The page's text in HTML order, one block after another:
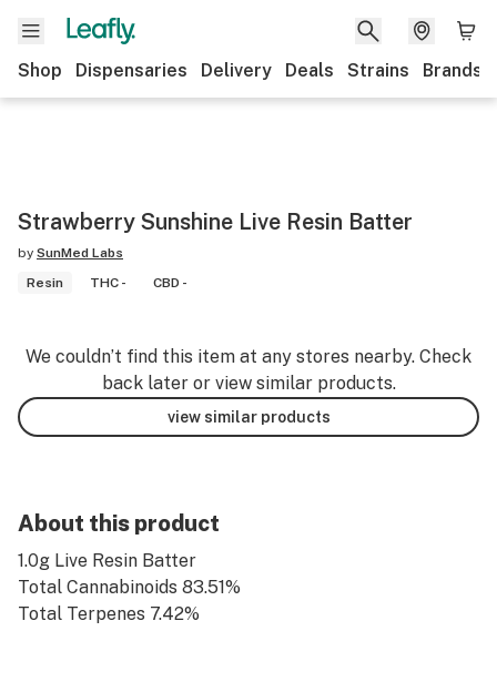
Shop Dispensaries Delivery Deals Strains Brands
Strawberry Sunshine Live Resin Batter
by SunMed Labs
Resin
THC - CBD -
We couldn’t find this item at any stores nearby. Check
back later or view similar products.
view similar products
About this product
1.0g Live Resin Batter
Total Cannabinoids 83.51%
Total Terpenes 7.42%